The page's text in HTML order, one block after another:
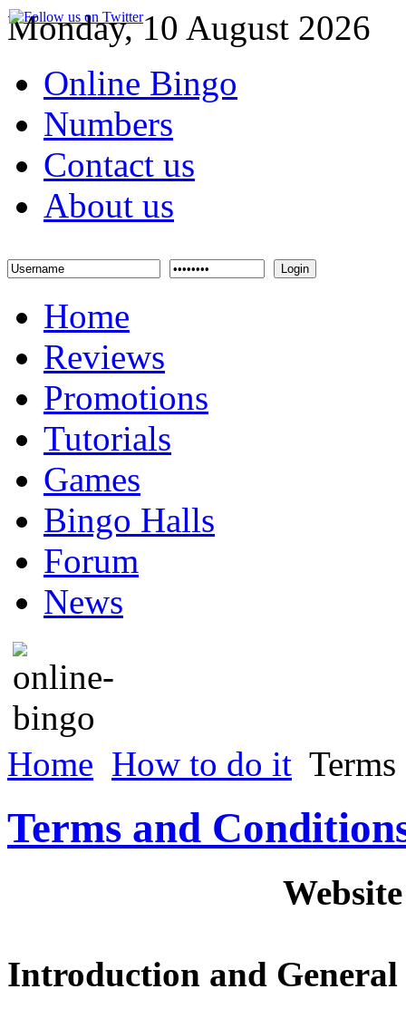
Monday, 10 August 2026
Online Bingo
Numbers
Contact us
About us
Login
Home
Reviews
Promotions
Tutorials
Games
Bingo Halls
Forum
News
Home How to do it
Terms and
Introduction and